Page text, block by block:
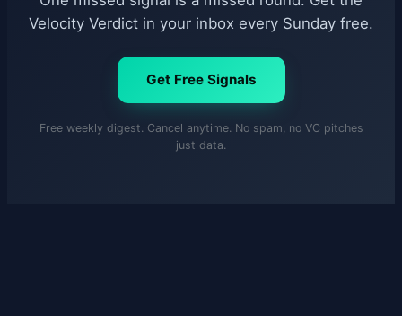
Velocity Verdict in your inbox every Sunday free.
Get Free Signals
Free weekly digest. Cancel anytime. No spam, no VC pitches
just data.